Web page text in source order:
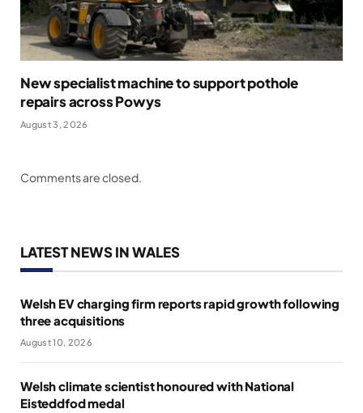
New specialist machine to support pothole
repairs across Powys
August 3, 2026
Comments are closed.
LATEST NEWS IN WALES
Welsh EV charging firm reports rapid growth following
three acquisitions
August 10, 2026
Welsh climate scientist honoured with National
Eisteddfod medal